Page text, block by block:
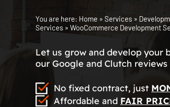
You are here: Home » Services »
Services » WooCommerce Development
Let us grow and develop your
our Google and Clutch reviews
No fixed contract, just
Affordable and FAIR